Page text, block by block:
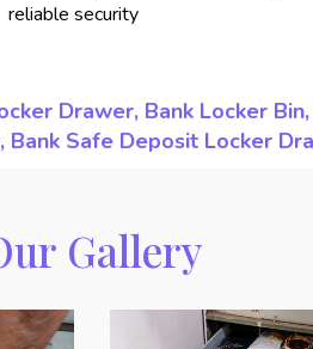
reliable security
Drawer, Bank Locker
Safe Deposit Locker
Gallery